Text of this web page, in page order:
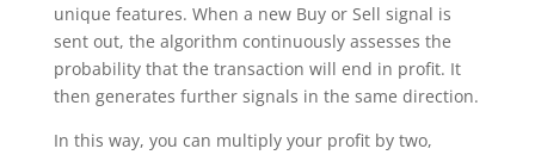
unique features. When a new Buy or Sell signal is
sent out, the algorithm continuously assesses the
probability that the transaction will end in profit. It
then generates further signals in the same direction.
In this way, you can multiply your profit by two,